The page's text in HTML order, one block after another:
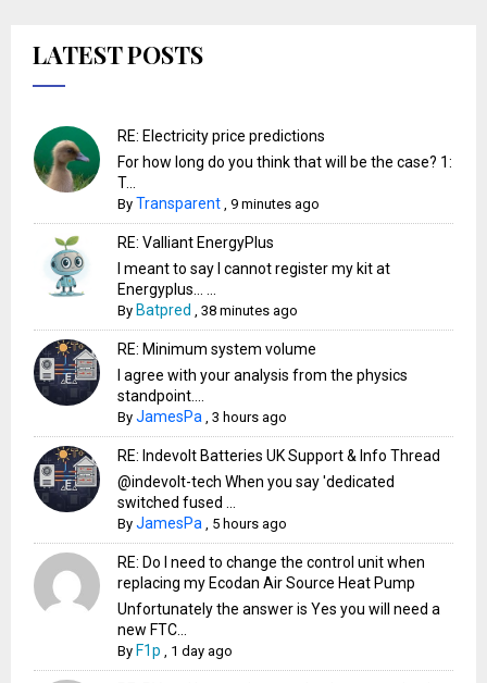
LATEST POSTS
RE: Electricity price predictions
For how long do you think that will be the case? 1:
T...
By Transparent ,9 minutes ago
RE: Valliant EnergyPlus
I meant to say I cannot register my kit at
Energyplus… ...
By Batpred ,38 minutes ago
RE: Minimum system volume
I agree with your analysis from the physics
standpoint....
ByJamesPa ,3 hours ago
RE: Indevolt Batteries UK Support & Info Thread
@indevolt-tech When you say 'dedicated
switched fused ...
ByJamesPa 5 hours ago
RE: Do I need to change the control unit when
replacing my Ecodan Air Source Heat Pump
Unfortunately the answer is Yes you will need a
new FTC...
By F1p 1 day ago